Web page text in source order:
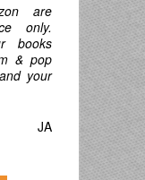
are
only.
books
& pop
your
JA